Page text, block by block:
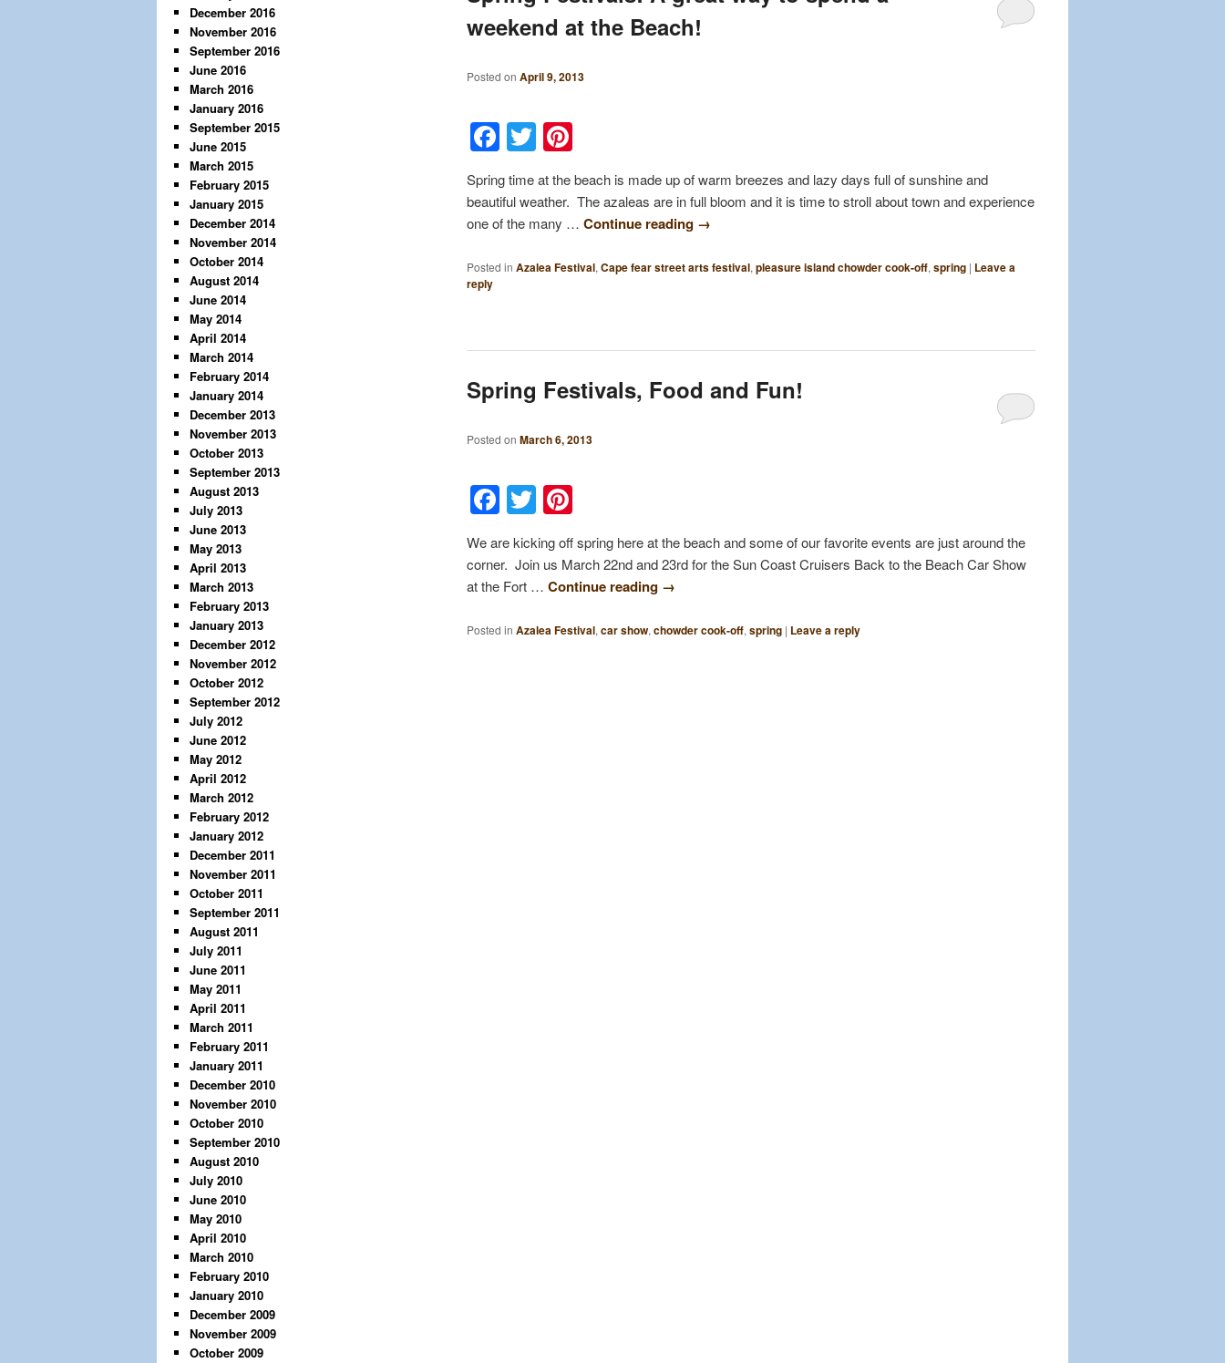
weekend at the Beach!
Posted on April 9, 2013
Facebook
Twitter
Spring time at the beach is made up of warm breezes and lazy days full of sunshine and
beautiful weather. The azaleas are in full bloom and it is time to stroll about town and experience
one of the many … Continue reading →
Posted in Azalea Festival,Cape fear street arts festival,pleasure island chowder cook-off,spring | Leave a
reply
Spring Festivals, Food and Fun!
Posted on March 6, 2013
Facebook
Twitter
We are kicking off spring here at the beach and some of our favorite events are just around the
corner. Join us March 22nd and 23rd for the Sun Coast Cruisers Back to the Beach Car Show
at the Fort … Continue reading →
Posted in Azalea Festival, car show, chowder cook-off, spring | Leave a reply
December 2016
November 2016
September 2016
June 2016
March 2016
January 2016
September 2015
June 2015
March 2015
February 2015
January 2015
December 2014
November 2014
October 2014
August 2014
June 2014
May 2014
April 2014
March 2014
February 2014
January 2014
December 2013
November 2013
October 2013
September 2013
August 2013
July 2013
June 2013
May 2013
April 2013
March 2013
February 2013
January 2013
December 2012
November 2012
October 2012
September 2012
July 2012
June 2012
May 2012
April 2012
March 2012
February 2012
January 2012
December 2011
November 2011
October 2011
September 2011
August 2011
July 2011
June 2011
May 2011
April 2011
March 2011
February 2011
January 2011
December 2010
November 2010
October 2010
September 2010
August 2010
July 2010
June 2010
May 2010
April 2010
March 2010
February 2010
January 2010
December 2009
November 2009
October 2009